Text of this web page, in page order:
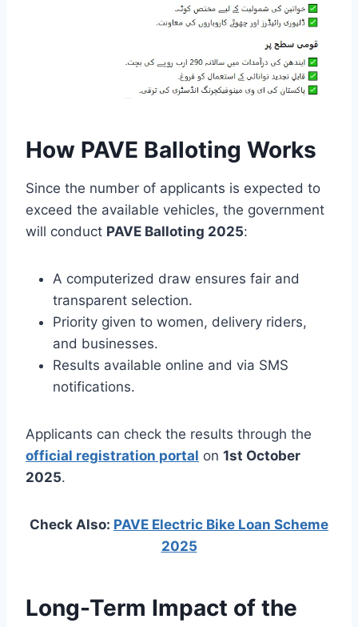
How PAVE Balloting Works
Since the number of applicants is expected to
exceed the available vehicles, the government
will conduct PAVE Balloting 2025:
A computerized draw ensures fair and
transparent selection.
Priority given to women, delivery riders,
and businesses.
Results available online and via SMS
notifications.
Applicants can check the results through the
official registration portal on 1st October
2025.
Check Also: PAVE Electric Bike Loan Scheme
2025
Long-Term Impact of the